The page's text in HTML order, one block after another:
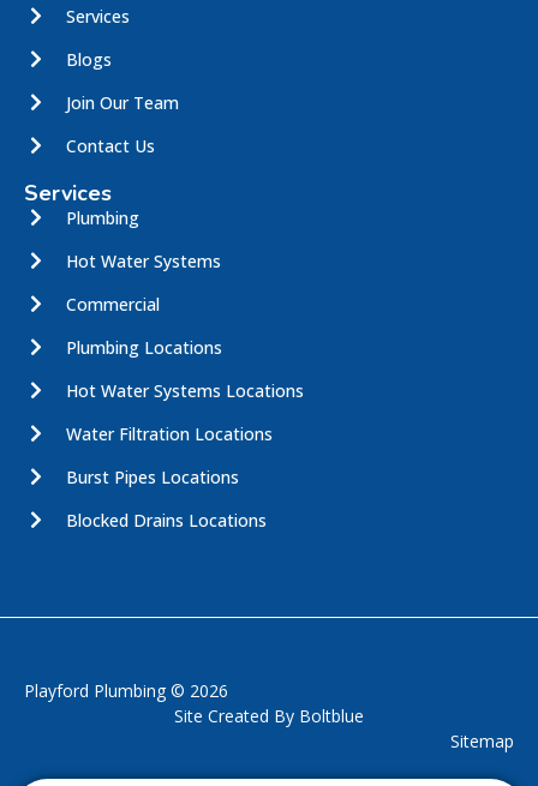
Services
Blogs
Join Our Team
Contact Us
Services
Plumbing
Hot Water Systems
Commercial
Plumbing Locations
Hot Water Systems Locations
Water Filtration Locations
Burst Pipes Locations
Blocked Drains Locations
Playford Plumbing © 2026
Site Created By Boltblue
Sitemap